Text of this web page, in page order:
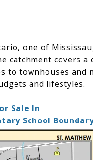
one of
catchment covers a
to townhouses and
and lifestyles.
Sale In
School